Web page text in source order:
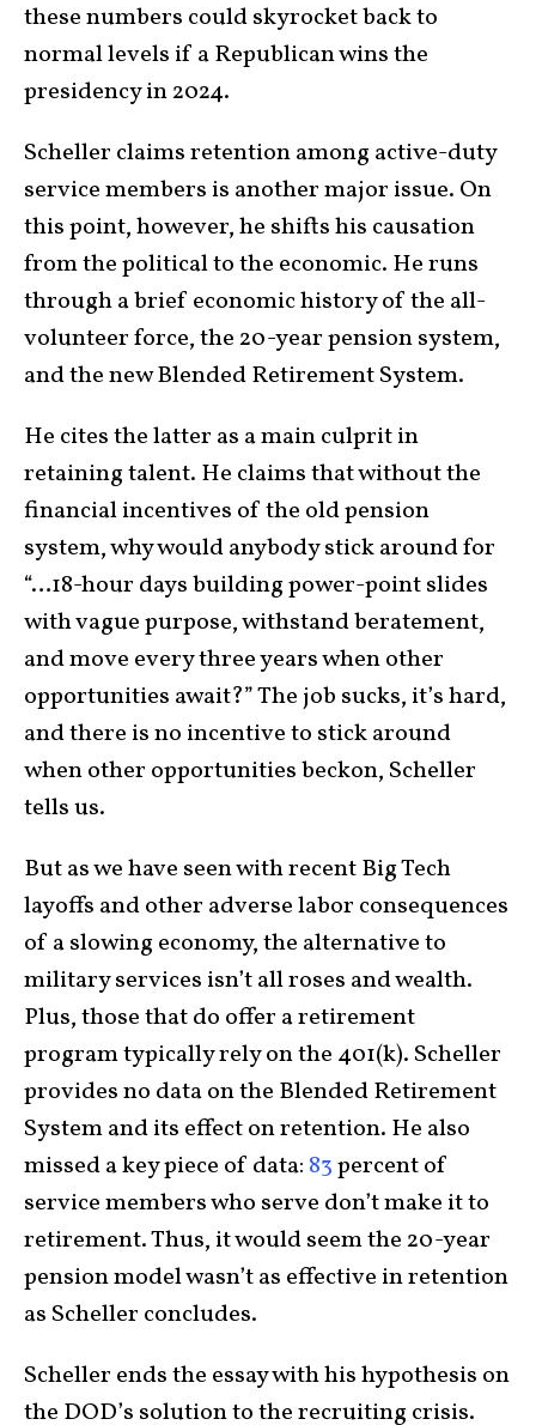
these numbers could skyrocket back to
normal levels if a Republican wins the
presidency in 2024.
Scheller claims retention among active-duty
service members is another major issue. On
this point, however, he shifts his causation
from the political to the economic. He runs
through a brief economic history of the all-
volunteer force, the 20-year pension system,
and the new Blended Retirement System.
He cites the latter as a main culprit in
retaining talent. He claims that without the
financial incentives of the old pension
system, why would anybody stick around for
“…18-hour days building power-point slides
with vague purpose, withstand beratement,
and move every three years when other
opportunities await?” The job sucks, it’s hard,
and there is no incentive to stick around
when other opportunities beckon, Scheller
tells us.
But as we have seen with recent Big Tech
layoffs and other adverse labor consequences
of a slowing economy, the alternative to
military services isn’t all roses and wealth.
Plus, those that do offer a retirement
program typically rely on the 401(k). Scheller
provides no data on the Blended Retirement
System and its effect on retention. He also
missed a key piece of data: 83percent of
service members who serve don’t make it to
retirement. Thus, it would seem the 20-year
pension model wasn’t as effective in retention
as Scheller concludes.
Scheller ends the essay with his hypothesis on
the DOD’s solution to the recruiting crisis.